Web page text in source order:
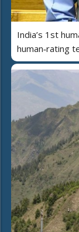
India’s 1st
human‑rating